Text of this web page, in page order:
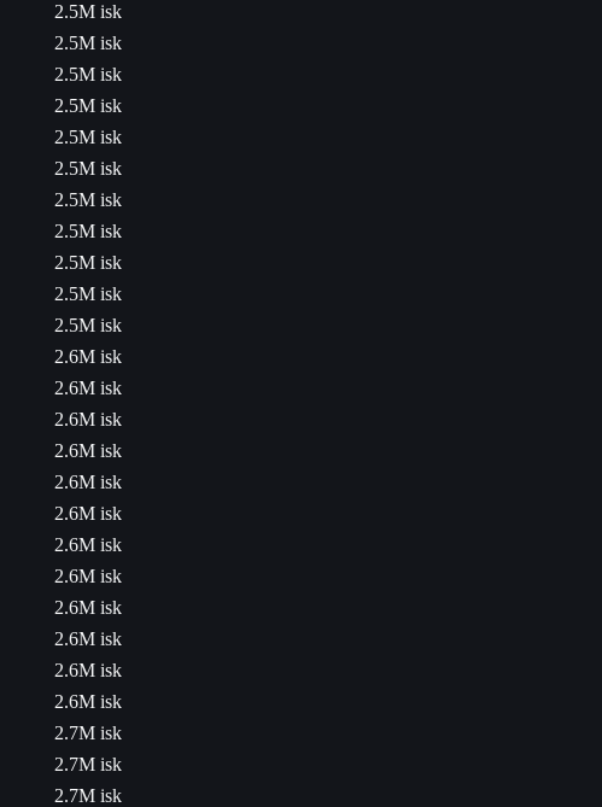
2.5M isk
2.5M isk
2.5M isk
2.5M isk
2.5M isk
2.5M isk
2.5M isk
2.5M isk
2.5M isk
2.5M isk
2.5M isk
2.6M isk
2.6M isk
2.6M isk
2.6M isk
2.6M isk
2.6M isk
2.6M isk
2.6M isk
2.6M isk
2.6M isk
2.6M isk
2.6M isk
2.7M isk
2.7M isk
2.7M isk